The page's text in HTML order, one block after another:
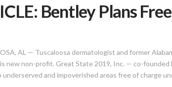
Bentley Plans
AL — Tuscaloosa dermatologist and former
new non-profit. Great State 2019, Inc. — co-
underserved and impoverished areas free of charge